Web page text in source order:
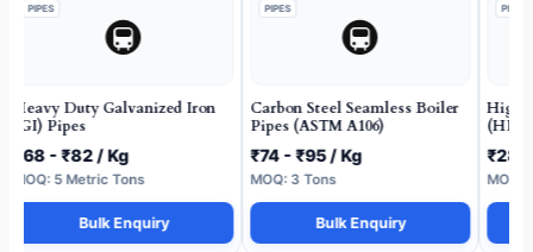
PIPES
🚇
Heavy Duty Galvanized Iron
(GI) Pipes
₹68 - ₹82 / Kg
MOQ: 5 Metric Tons
Bulk Enquiry
PIPES
🚇
Carbon Steel Seamless Boiler
Pipes (ASTM A106)
₹74 - ₹95 / Kg
MOQ: 3 Tons
Bulk Enquiry
PIPES
High
₹28
MOQ: